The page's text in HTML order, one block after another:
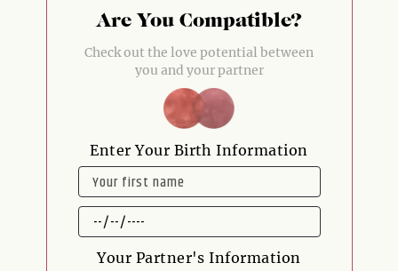
Are You Compatible?
Check out the love potential between
you and your partner
Enter Your Birth Information
NAME
DATE
OF
BIRTH
Your Partner's Information